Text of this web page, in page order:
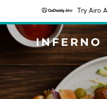
Try Airo
INFERNO